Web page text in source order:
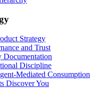
Strategy
and Trust
Documentation
Discipline
Mediated Consumption
Discover You